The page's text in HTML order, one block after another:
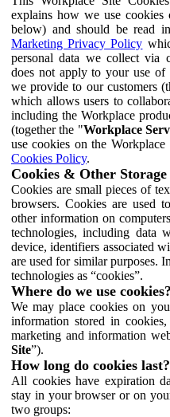
explains how we use cookies
below) and should be read
Marketing Privacy Policy
personal data we collect via
does not apply to your use of
we provide to our customers
which allows users to
including the Workplace
(together the "Workplace
use cookies on the Workplace
Cookies Policy.
Cookies & Other Storage
Cookies are small pieces of
browsers. Cookies are used
other information on
technologies, including data
device, identifiers associated
are used for similar purposes.
technologies as “cookies”.
Where do we use cookies?
We may place cookies on
information stored in
marketing and information
Site”).
How long do cookies last?
All cookies have expiration
stay in your browser or on
two groups: